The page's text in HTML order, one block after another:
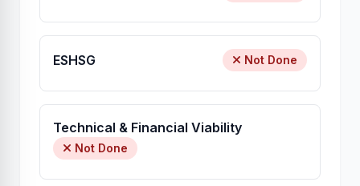
ESHSG Not Done
Technical & Financial Viability
Not Done